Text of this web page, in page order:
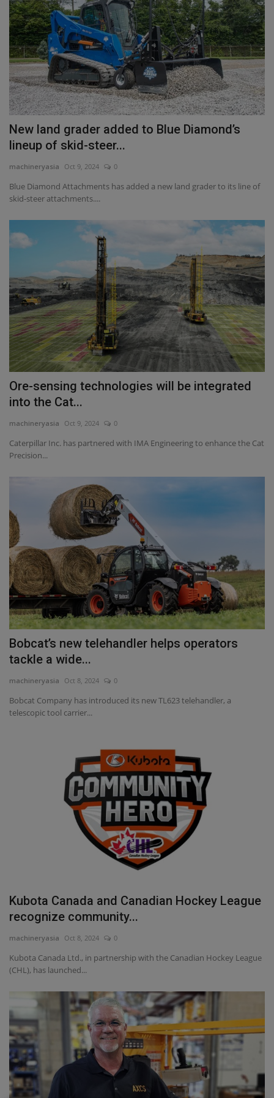
New land grader added to Blue Diamond’s
lineup of skid-steer...
machineryasia Oct 9, 2024 0
Blue Diamond Attachments has added a new land grader to its line of
skid-steer attachments....
Ore-sensing technologies will be integrated
into the Cat...
machineryasia Oct 9, 2024 0
Caterpillar Inc. has partnered with IMA Engineering to enhance the Cat
Precision...
Bobcat’s new telehandler helps operators
tackle a wide...
machineryasia Oct 8, 2024 0
Bobcat Company has introduced its new TL623 telehandler, a
telescopic tool carrier...
Kubota Canada and Canadian Hockey League
recognize community...
machineryasia Oct 8, 2024 0
Kubota Canada Ltd., in partnership with the Canadian Hockey League
(CHL), has launched...